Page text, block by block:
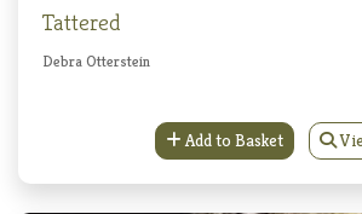
Tattered
Debra Otterstein
Add to Basket